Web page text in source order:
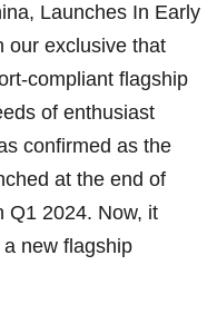
Launches In Early
our exclusive that
compliant flagship
of enthusiast
confirmed as the
at the end of
Q1 2024. Now, it
new flagship